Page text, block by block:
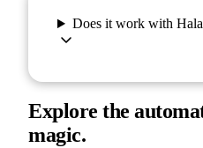
Does it work with
Explore the
magic.